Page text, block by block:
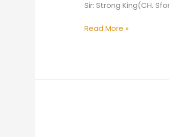
Sir: Strong King(CH.
Read More »